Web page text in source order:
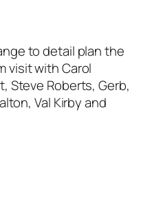
to detail plan the
visit with Carol
Steve Roberts, Gerb,
Val Kirby and